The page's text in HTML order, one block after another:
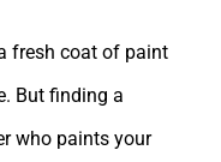
fresh coat of paint
But finding a
who paints your